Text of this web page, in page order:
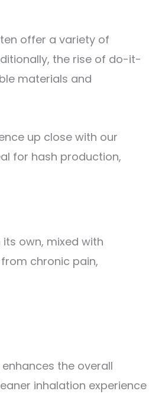
offer a variety of
the rise of do-it-
materials and
up close with our
for hash production,
own, mixed with
chronic pain,
the overall
inhalation experience